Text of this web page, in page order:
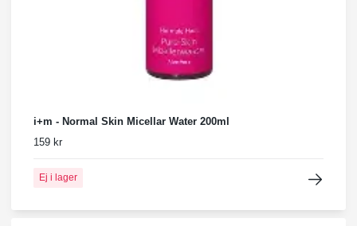
i+m - Normal Skin Micellar Water 200ml
159 kr
Ej i lager